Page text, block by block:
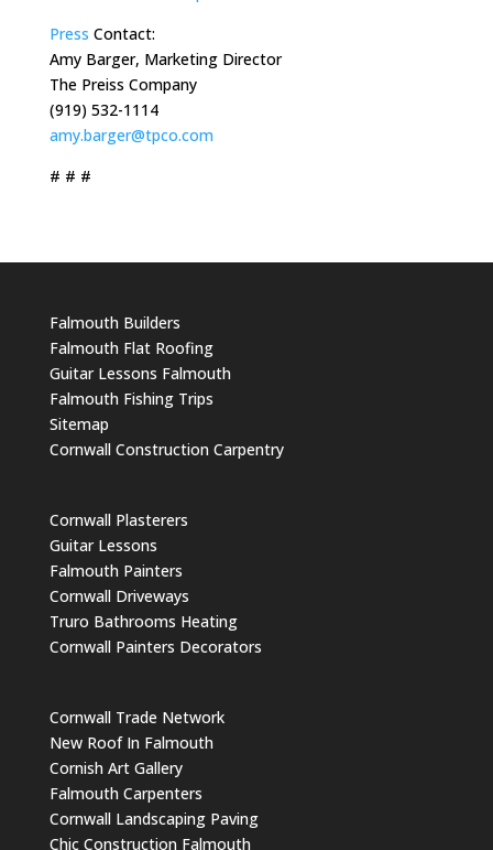
Press Contact:
Amy Barger, Marketing Director
The Preiss Company
(919) 532-1114
amy.barger@tpco.com
# # #
Falmouth Builders
Falmouth Flat Roofing
Guitar Lessons Falmouth
Falmouth Fishing Trips
Sitemap
Cornwall Construction Carpentry
Cornwall Plasterers
Guitar Lessons
Falmouth Painters
Cornwall Driveways
Truro Bathrooms Heating
Cornwall Painters Decorators
Cornwall Trade Network
New Roof In Falmouth
Cornish Art Gallery
Falmouth Carpenters
Cornwall Landscaping Paving
Chic Construction Falmouth